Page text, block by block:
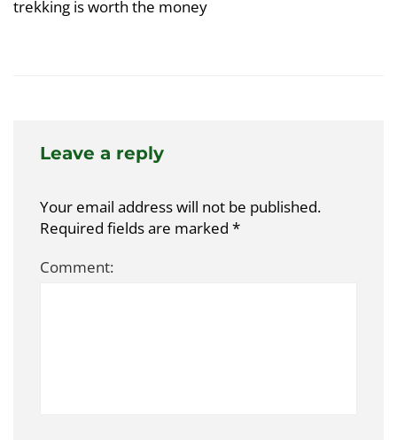
trekking is worth the money
Leave a reply
Your email address will not be published.
Required fields are marked *
Comment: